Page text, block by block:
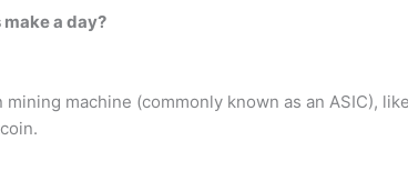
a day?
machine (commonly known as an ASIC),